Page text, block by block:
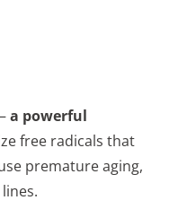
a powerful
free radicals that
premature aging,